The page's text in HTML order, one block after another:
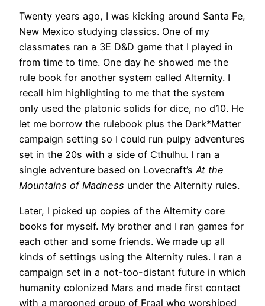
Twenty years ago, I was kicking around Santa Fe,
New Mexico studying classics. One of my
classmates ran a 3E D&D game that I played in
from time to time. One day he showed me the
rule book for another system called Alternity. I
recall him highlighting to me that the system
only used the platonic solids for dice, no d10. He
let me borrow the rulebook plus the Dark*Matter
campaign setting so I could run pulpy adventures
set in the 20s with a side of Cthulhu. I ran a
single adventure based on Lovecraft’sAt the
Mountains of Madness under the Alternity rules.
Later, I picked up copies of the Alternity core
books for myself. My brother and I ran games for
each other and some friends. We made up all
kinds of settings using the Alternity rules. I ran a
campaign set in a not-too-distant future in which
humanity colonized Mars and made first contact
with a marooned group of Fraal who worshiped